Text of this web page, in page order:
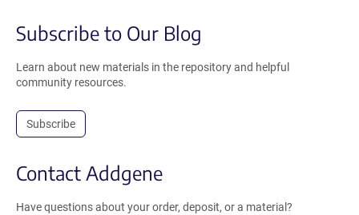
Subscribe to Our Blog
Learn about new materials in the repository and helpful
community resources.
Subscribe
Contact Addgene
Have questions about your order, deposit, or a material?